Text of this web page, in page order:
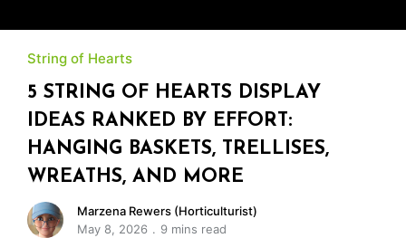
String of Hearts
5 STRING OF HEARTS DISPLAY
IDEAS RANKED BY EFFORT:
HANGING BASKETS, TRELLISES,
WREATHS, AND MORE
Marzena Rewers (Horticulturist)
May 8, 2026
9 mins read